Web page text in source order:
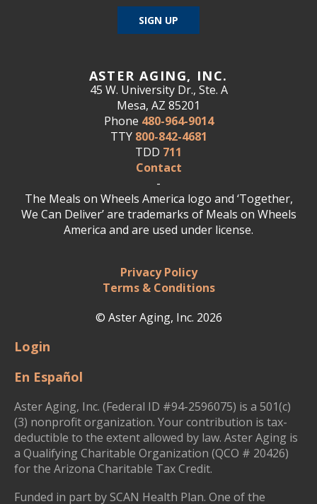
ASTER AGING, INC.
45 W. University Dr., Ste. A
Mesa, AZ 85201
Phone 480-964-9014
TTY 800-842-4681
TDD 711
Contact
-
The Meals on Wheels America logo and ‘Together,
We Can Deliver’ are trademarks of Meals on Wheels
America and are used under license.
Privacy Policy
Terms & Conditions
© Aster Aging, Inc. 2026
Login
En Español
Aster Aging, Inc. (Federal ID #94-2596075) is a 501(c)
(3) nonprofit organization. Your contribution is tax-
deductible to the extent allowed by law. Aster Aging is
a Qualifying Charitable Organization (QCO # 20426)
for the Arizona Charitable Tax Credit.
Funded in part by SCAN Health Plan. One of the